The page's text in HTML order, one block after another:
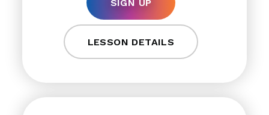
SIGN UP
LESSON DETAILS